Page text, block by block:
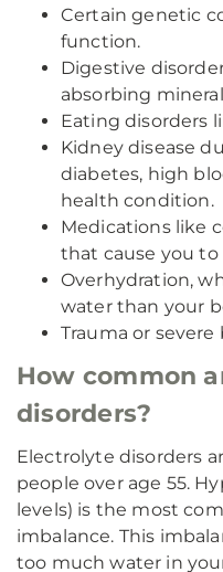
Certain genetic
function.
Digestive
absorbing
Eating disorders
Kidney disease
diabetes, high
health condition.
Medications like
that cause you to
Overhydration,
water than your
Trauma or severe
How common
disorders?
Electrolyte disorders
people over age 55.
levels) is the most
imbalance. This
too much water in